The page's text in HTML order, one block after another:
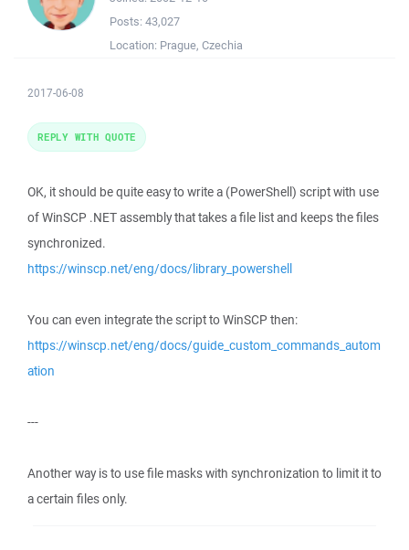
Posts: 43,027
Location: Prague, Czechia
2017-06-08
OK, it should be quite easy to write a (PowerShell) script with use
of WinSCP .NET assembly that takes a file list and keeps the files
synchronized.
https://winscp.net/eng/docs/library_powershell
You can even integrate the script to WinSCP then:
https://winscp.net/eng/docs/guide_custom_commands_autom
ation
---
Another way is to use file masks with synchronization to limit it to
a certain files only.
REPLY WITH QUOTE